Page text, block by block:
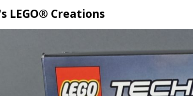
LEGO® Creations